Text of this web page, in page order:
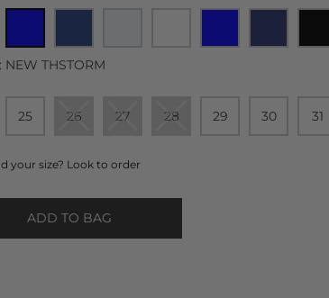
NEW THSTORM
25 26 27 28 29 30 31
your size? Look to order
ADD TO BAG